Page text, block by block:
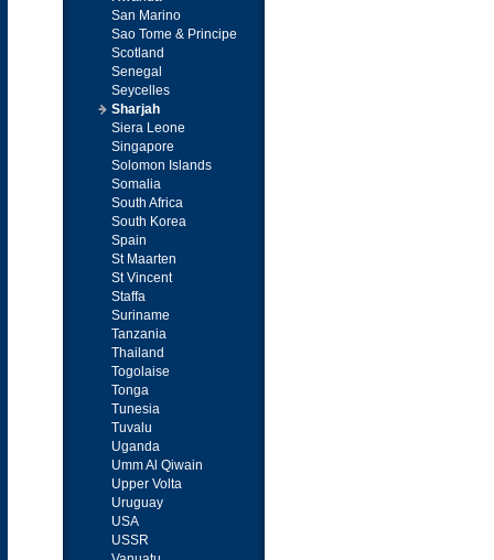
San Marino
Sao Tome & Principe
Scotland
Senegal
Seycelles
Sharjah
Siera Leone
Singapore
Solomon Islands
Somalia
South Africa
South Korea
Spain
St Maarten
St Vincent
Staffa
Suriname
Tanzania
Thailand
Togolaise
Tonga
Tunesia
Tuvalu
Uganda
Umm Al Qiwain
Upper Volta
Uruguay
USA
USSR